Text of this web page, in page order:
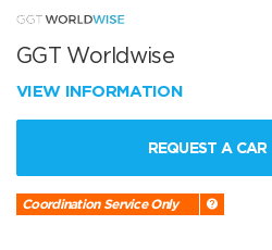
GGT Worldwise
VIEW INFORMATION
REQUEST A CAR
Coordination Service Only